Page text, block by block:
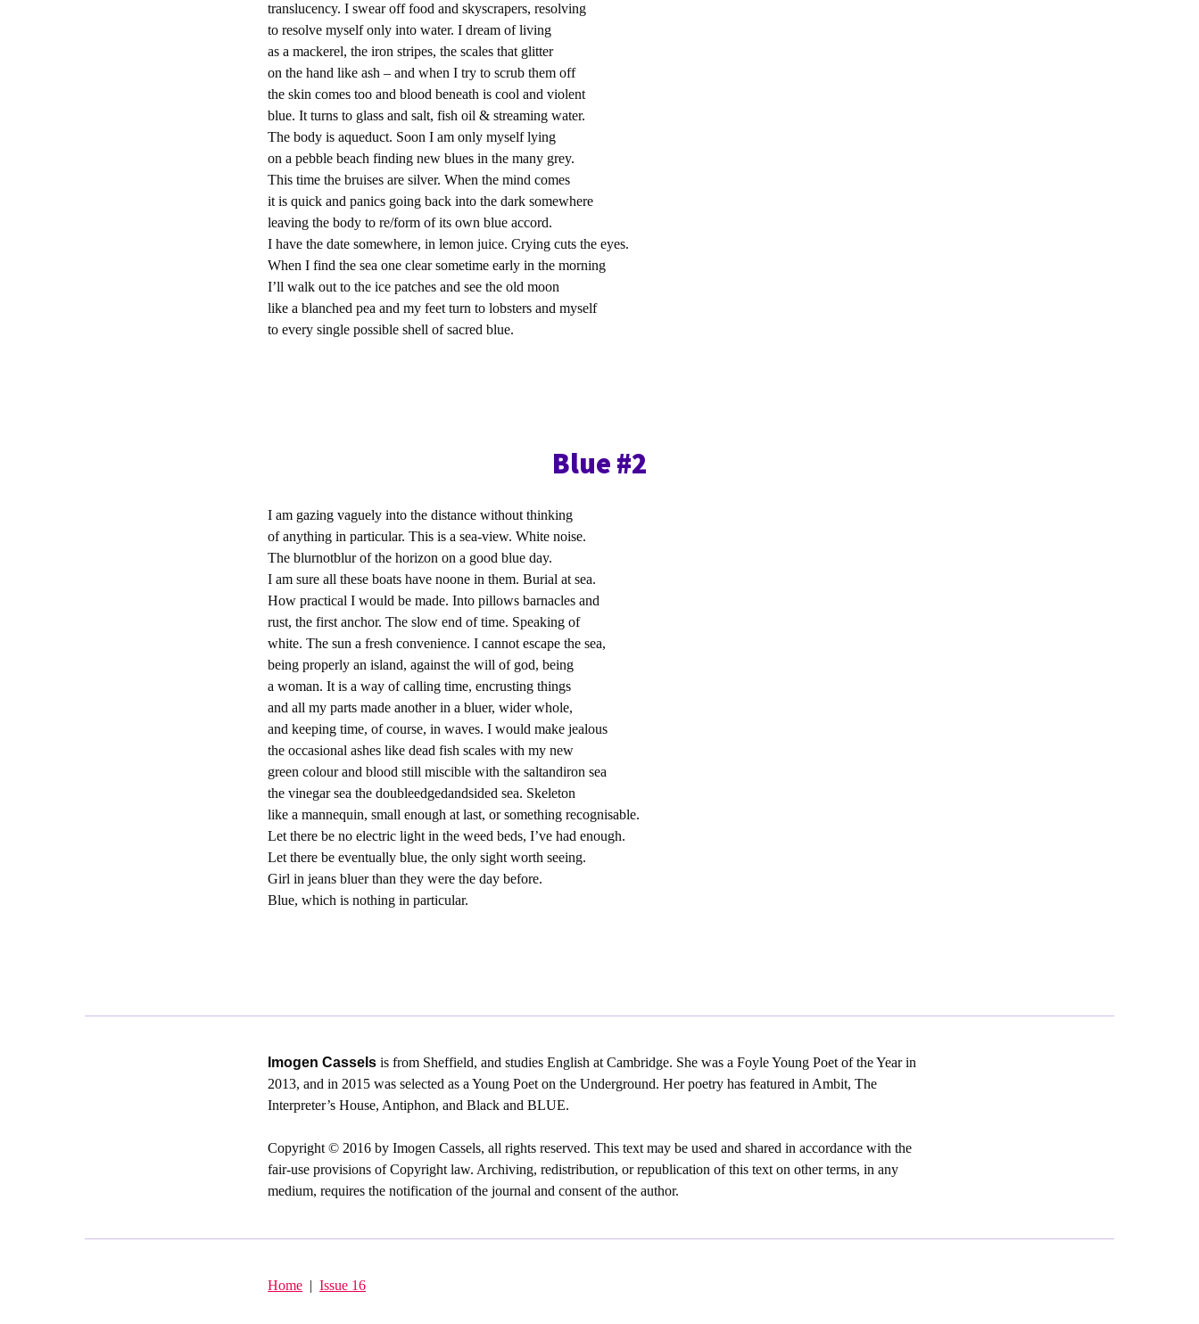
translucency. I swear off food and skyscrapers, resolving
to resolve myself only into water. I dream of living
as a mackerel, the iron stripes, the scales that glitter
on the hand like ash – and when I try to scrub them off
the skin comes too and blood beneath is cool and violent
blue. It turns to glass and salt, fish oil & streaming water.
The body is aqueduct. Soon I am only myself lying
on a pebble beach finding new blues in the many grey.
This time the bruises are silver. When the mind comes
it is quick and panics going back into the dark somewhere
leaving the body to re/form of its own blue accord.
I have the date somewhere, in lemon juice. Crying cuts the eyes.
When I find the sea one clear sometime early in the morning
I’ll walk out to the ice patches and see the old moon
like a blanched pea and my feet turn to lobsters and myself
to every single possible shell of sacred blue.
Blue #2
I am gazing vaguely into the distance without thinking
of anything in particular. This is a sea-view. White noise.
The blurnotblur of the horizon on a good blue day.
I am sure all these boats have noone in them. Burial at sea.
How practical I would be made. Into pillows barnacles and
rust, the first anchor. The slow end of time. Speaking of
white. The sun a fresh convenience. I cannot escape the sea,
being properly an island, against the will of god, being
a woman. It is a way of calling time, encrusting things
and all my parts made another in a bluer, wider whole,
and keeping time, of course, in waves. I would make jealous
the occasional ashes like dead fish scales with my new
green colour and blood still miscible with the saltandiron sea
the vinegar sea the doubleedgedandsided sea. Skeleton
like a mannequin, small enough at last, or something recognisable.
Let there be no electric light in the weed beds, I’ve had enough.
Let there be eventually blue, the only sight worth seeing.
Girl in jeans bluer than they were the day before.
Blue, which is nothing in particular.
Imogen Cassels is from Sheffield, and studies English at Cambridge. She was a Foyle Young Poet of the Year in
2013, and in 2015 was selected as a Young Poet on the Underground. Her poetry has featured in Ambit, The
Interpreter’s House, Antiphon, and Black and BLUE.
Copyright © 2016 by Imogen Cassels, all rights reserved. This text may be used and shared in accordance with the
fair-use provisions of Copyright law. Archiving, redistribution, or republication of this text on other terms, in any
medium, requires the notification of the journal and consent of the author.
Home |Issue 16